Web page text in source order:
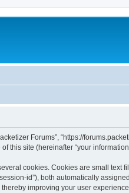
Forums”, “https://
this site (hereinafter “your
cookies. Cookies are small text
id”), both automatically
improving your user experience.